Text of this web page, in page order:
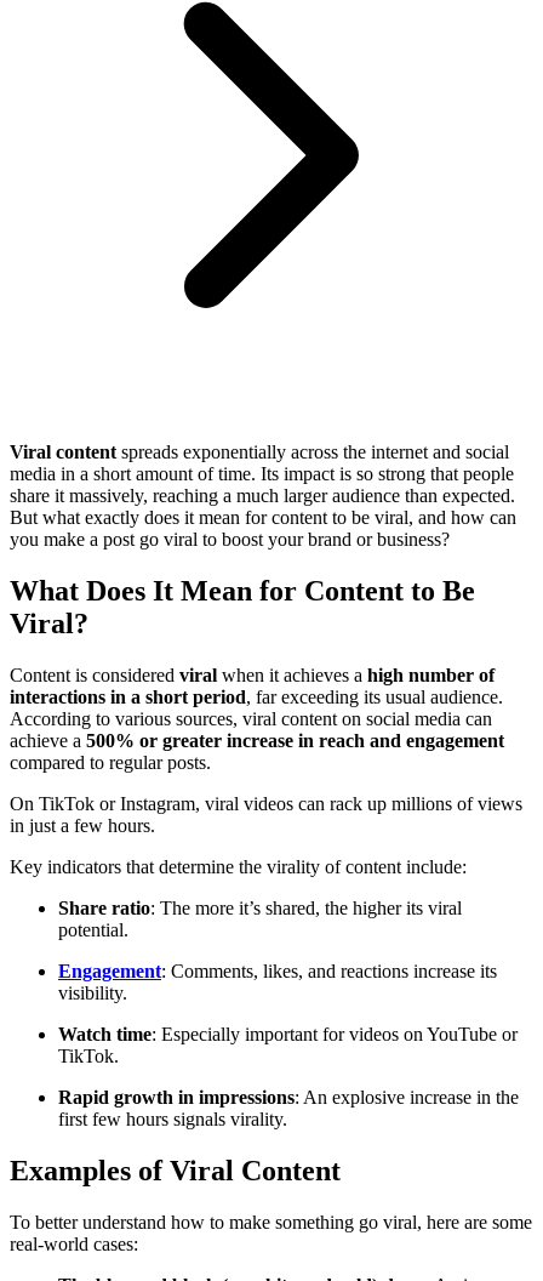
Viral content spreads exponentially across the internet and social
media in a short amount of time. Its impact is so strong that people
share it massively, reaching a much larger audience than expected.
But what exactly does it mean for content to be viral, and how can
you make a post go viral to boost your brand or business?
What Does It Mean for Content to Be
Viral?
Content is considered viral when it achieves a high number of
interactions in a short period, far exceeding its usual audience.
According to various sources, viral content on social media can
achieve a 500% or greater increase in reach and engagement
compared to regular posts.
On TikTok or Instagram, viral videos can rack up millions of views
in just a few hours.
Key indicators that determine the virality of content include:
Share ratio: The more it’s shared, the higher its viral
potential.
Engagement: Comments, likes, and reactions increase its
visibility.
Watch time: Especially important for videos on YouTube or
TikTok.
Rapid growth in impressions: An explosive increase in the
first few hours signals virality.
Examples of Viral Content
To better understand how to make something go viral, here are some
real-world cases: